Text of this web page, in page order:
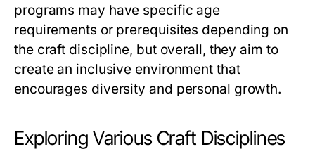
programs may have specific age
requirements or prerequisites depending on
the craft discipline, but overall, they aim to
create an inclusive environment that
encourages diversity and personal growth.
Exploring Various Craft Disciplines